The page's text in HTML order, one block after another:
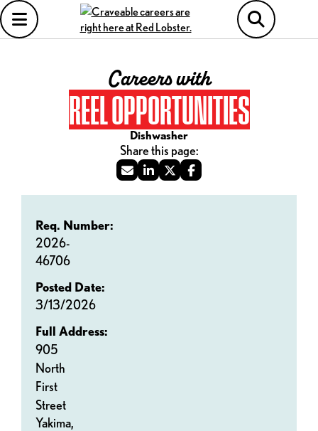
Careers with
REEL OPPORTUNITIES
Dishwasher
Req. Number:
2026-
46706
Posted Date:
3/13/2026
Full Address:
905
North
First
Street
Yakima,